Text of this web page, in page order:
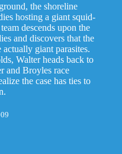
the shoreline
hosting a giant squid-
descends upon the
and discovers that the
giant parasites.
Walter heads back to
and Broyles race
the case has ties to